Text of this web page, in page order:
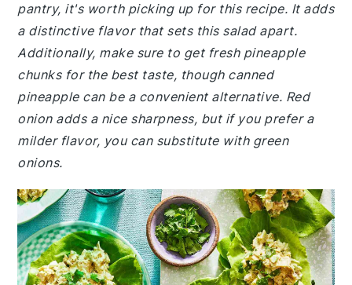
pantry, it's worth picking up for this recipe. It adds
a distinctive flavor that sets this salad apart.
Additionally, make sure to get fresh pineapple
chunks for the best taste, though canned
pineapple can be a convenient alternative. Red
onion adds a nice sharpness, but if you prefer a
milder flavor, you can substitute with green
onions.